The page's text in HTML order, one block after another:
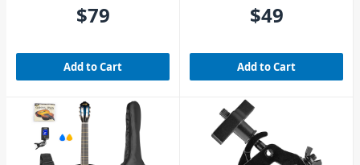
$79
Add to Cart
$49
Add to Cart